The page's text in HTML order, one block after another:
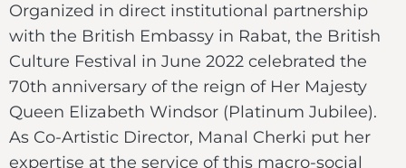
Organized in direct institutional partnership
with the British Embassy in Rabat, the British
Culture Festival in June 2022 celebrated the
70th anniversary of the reign of Her Majesty
Queen Elizabeth Windsor (Platinum Jubilee).
As Co-Artistic Director, Manal Cherki put her
expertise at the service of this macro-social